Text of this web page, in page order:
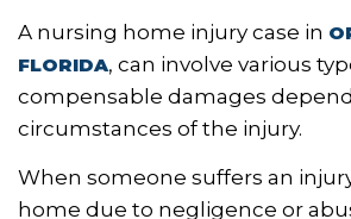
A nursing home injury case in
FLORIDA, can involve various
compensable damages
circumstances of the injury.
When someone suffers an
home due to negligence or